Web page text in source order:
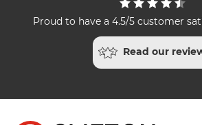
Proud to have a 4.5/5 customer
Read our